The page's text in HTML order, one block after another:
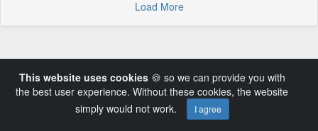
Load More
This website uses cookies🍪 so we can provide you with
the best user experience. Without these cookies, the website
simply would not work.
I agree